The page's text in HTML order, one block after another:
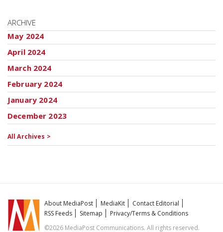
ARCHIVE
May 2024
April 2024
March 2024
February 2024
January 2024
December 2023
All Archives >
About MediaPost MediaKit
Contact Editorial
RSS Feeds
Sitemap
Privacy/Terms & Conditions
©2026 MediaPost Communications. All rights reserved.